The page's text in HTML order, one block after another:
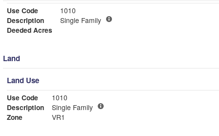
Use Code
1010
Description
Single Family
Deeded Acres
Land
Land Use
Use Code
1010
Description
Single Family
Zone
VR1